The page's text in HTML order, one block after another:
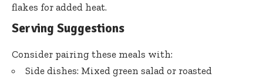
flakes for added heat.
Serving Suggestions
Consider pairing these meals with:
Side dishes: Mixed green salad or roasted